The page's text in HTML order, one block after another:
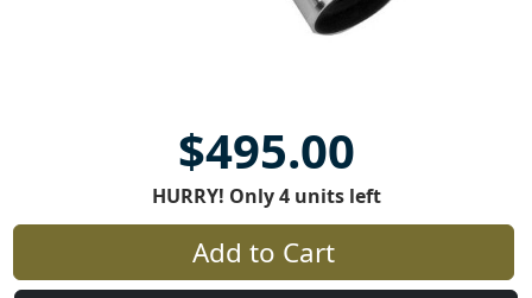
$495.00
HURRY! Only 4 units left
Add to Cart